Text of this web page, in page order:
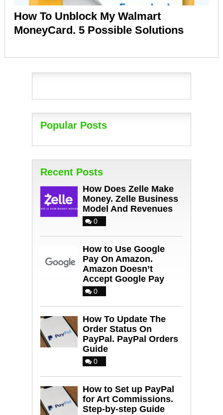
How To Unblock My Walmart
MoneyCard. 5 Possible Solutions
Popular Posts
Recent Posts
How Does Zelle Make
Money. Zelle Business
Model And Revenues
0
How to Use Google
Pay On Amazon.
Amazon Doesn’t
Accept Google Pay
0
How To Update The
Order Status On
PayPal. PayPal Orders
Guide
0
How to Set up PayPal
for Art Commissions.
Step-by-step Guide